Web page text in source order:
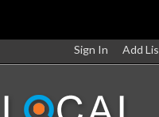
Sign In Add